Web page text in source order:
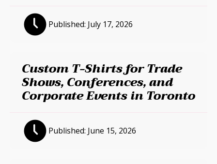
Published: July 17, 2026
Custom T-Shirts for Trade
Shows, Conferences, and
Corporate Events in Toronto
Published: June 15, 2026